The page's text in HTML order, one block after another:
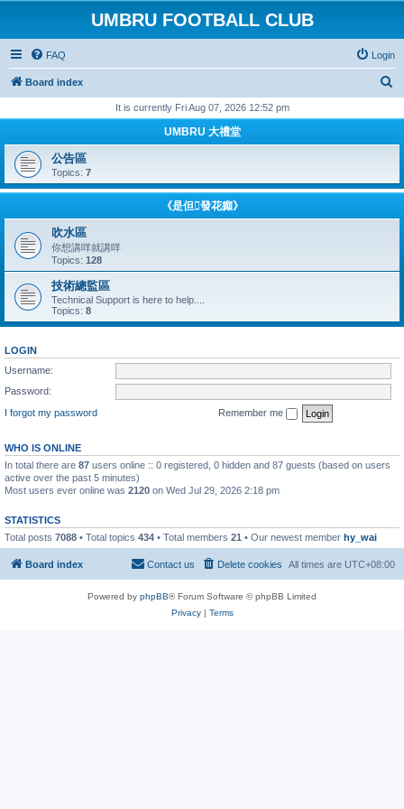
UMBRU FOOTBALL CLUB
FAQ Login
Board index
r
h
It is currently Fri Aug 07, 2026 12:52 pm
UMBRU 大禮堂
公告區
Topics: 7
《是但發花癲》
吹水區
你想講咩就講咩
Topics: 128
技術總監區
Technical Support is here to help....
Topics: 8
LOGIN
Username:
Password:
I forgot my password
Remember me
WHO IS ONLINE
In total there are 87 users online :: 0 registered, 0 hidden and 87 guests (based on users
active over the past 5 minutes)
Most users ever online was 2120 on Wed Jul 29, 2026 2:18 pm
STATISTICS
Total posts 7088 • Total topics 434 • Total members 21 • Our newest member hy_wai
Board index All times are UTC+08:00
Delete cookies
Contact us
Powered by phpBB® Forum Software © phpBB Limited
Privacy| Terms